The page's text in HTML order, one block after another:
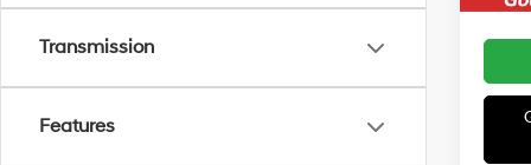
Transmission
Features